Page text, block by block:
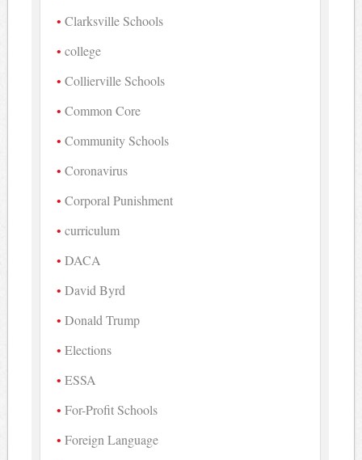
Clarksville Schools
college
Collierville Schools
Common Core
Community Schools
Coronavirus
Corporal Punishment
curriculum
DACA
David Byrd
Donald Trump
Elections
ESSA
For-Profit Schools
Foreign Language